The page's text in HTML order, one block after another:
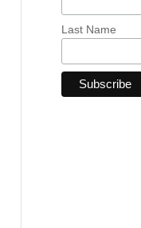
Last Name